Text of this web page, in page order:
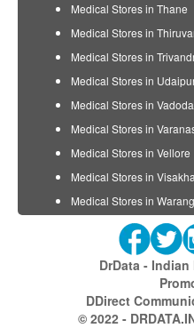
Medical Stores in Thane
Medical Stores in
Medical Stores in
Medical Stores in
Medical Stores in
Medical Stores in
Medical Stores in Vellore
Medical Stores in
Medical Stores in
DrData -
DDirect
© 2022 -